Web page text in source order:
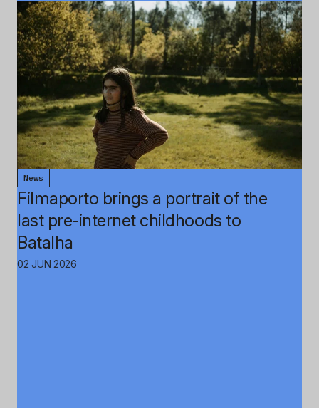
News
Filmaporto brings a portrait of the
last pre-internet childhoods to
Batalha
02 JUN 2026